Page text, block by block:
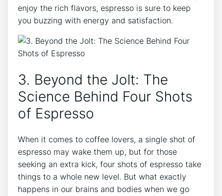
enjoy the rich⁣ flavors,⁢ espresso is⁤ sure to keep
you buzzing ‍with‌ energy⁣ and satisfaction.
3. Beyond the Jolt: The‌
Science Behind ‌Four Shots
of ⁢Espresso
When ⁣it comes to coffee lovers,⁤ a single shot of
espresso may wake ⁢them⁣ up, but‍ for those
seeking an extra ⁣kick, ‌four shots of espresso‍ take
things to a whole⁤ new level. ‍But what exactly
happens in our brains and bodies when⁢ we go